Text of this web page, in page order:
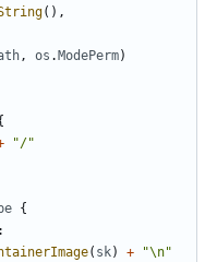
(),
, os . ModePerm)
"/"
{
:
( sk) +
"\n"